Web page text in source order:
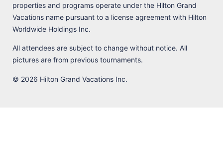
properties and programs operate under the Hilton Grand
Vacations name pursuant to a license agreement with Hilton
Worldwide Holdings Inc.
All attendees are subject to change without notice. All
pictures are from previous tournaments.
© 2026 Hilton Grand Vacations Inc.